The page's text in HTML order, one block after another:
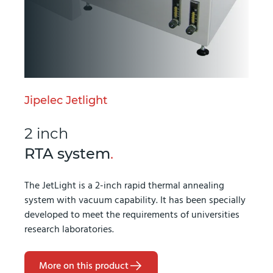
Jipelec Jetlight
2 inch
RTA system.
The JetLight is a 2-inch rapid thermal annealing
system with vacuum capability. It has been specially
developed to meet the requirements of universities
research laboratories.
More on this product